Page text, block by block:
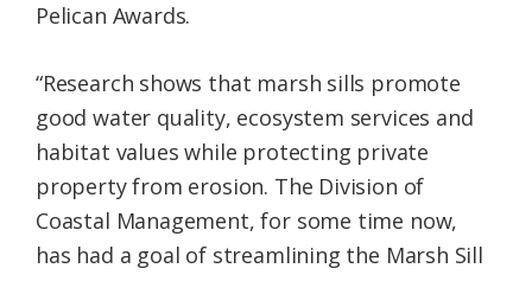
Pelican Awards.
“Research shows that marsh sills promote
good water quality, ecosystem services and
habitat values while protecting private
property from erosion. The Division of
Coastal Management, for some time now,
has had a goal of streamlining the Marsh Sill